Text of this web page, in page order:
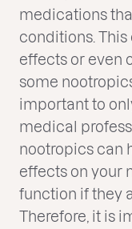
medications
conditions.
effects or even
some
important to
medical
nootropics can
effects on your
function if they
Therefore, it is